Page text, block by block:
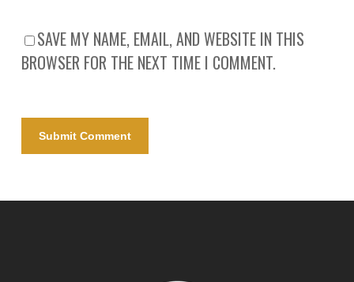
SAVE MY NAME, EMAIL, AND WEBSITE IN THIS
BROWSER FOR THE NEXT TIME I COMMENT.